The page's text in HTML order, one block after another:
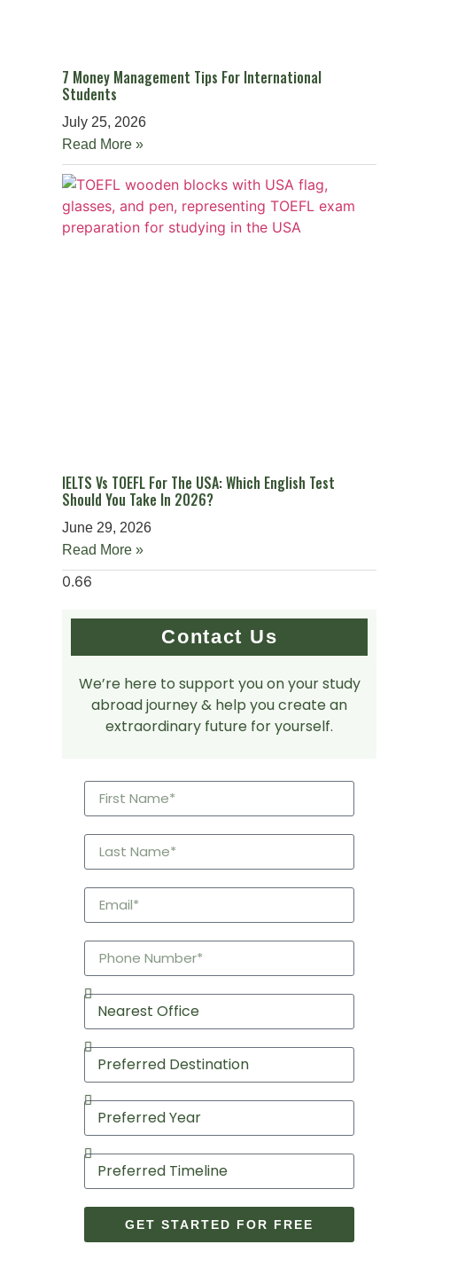
7 Money Management Tips For International
Students
July 25, 2026
Read More »
IELTS Vs TOEFL For The USA: Which English Test
Should You Take In 2026?
June 29, 2026
Read More »
Contact Us
We’re here to support you on your study
abroad journey & help you create an
extraordinary future for yourself.
GET STARTED FOR FREE